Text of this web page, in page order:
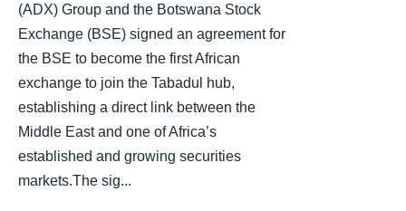
(ADX) Group and the Botswana Stock
Exchange (BSE) signed an agreement for
the BSE to become the first African
exchange to join the Tabadul hub,
establishing a direct link between the
Middle East and one of Africa’s
established and growing securities
markets.The sig...